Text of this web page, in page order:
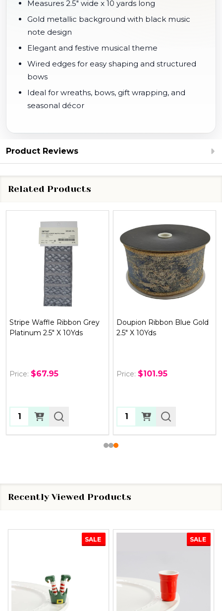
Measures 2.5" wide x 10 yards long
Gold metallic background with black music
note design
Elegant and festive musical theme
Wired edges for easy shaping and structured
bows
Ideal for wreaths, bows, gift wrapping, and
seasonal décor
Product Reviews
Related Products
Doupion Ribbon Blue Gold
2.5" X 10Yds
Price: $101.95
Quantity:
Metallic Dupion Braid Trim
Ribbon, Gold .75" x 10yds
Price: $43.95
OUT OF STOCK
Recently Viewed Products
SALE SALE